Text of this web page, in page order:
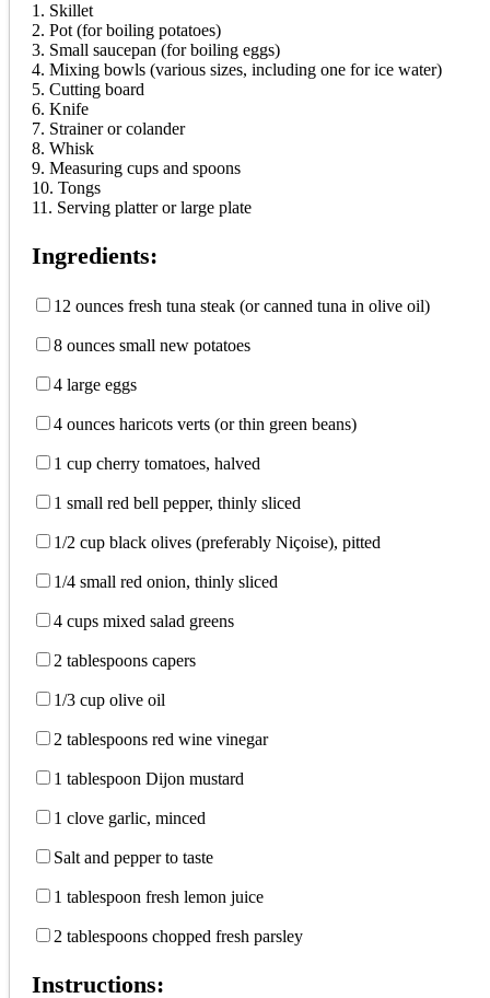
1. Skillet
2. Pot (for boiling potatoes)
3. Small saucepan (for boiling eggs)
4. Mixing bowls (various sizes, including one for ice water)
5. Cutting board
6. Knife
7. Strainer or colander
8. Whisk
9. Measuring cups and spoons
10. Tongs
11. Serving platter or large plate
Ingredients:
12 ounces fresh tuna steak (or canned tuna in olive oil)
8 ounces small new potatoes
4 large eggs
4 ounces haricots verts (or thin green beans)
1 cup cherry tomatoes, halved
1 small red bell pepper, thinly sliced
1/2 cup black olives (preferably Niçoise), pitted
1/4 small red onion, thinly sliced
4 cups mixed salad greens
2 tablespoons capers
1/3 cup olive oil
2 tablespoons red wine vinegar
1 tablespoon Dijon mustard
1 clove garlic, minced
Salt and pepper to taste
1 tablespoon fresh lemon juice
2 tablespoons chopped fresh parsley
Instructions: